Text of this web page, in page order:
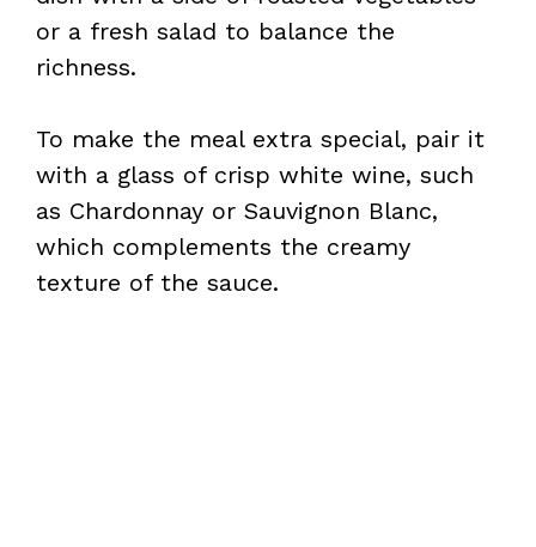
or a fresh salad to balance the
richness.
To make the meal extra special, pair it
with a glass of crisp white wine, such
as Chardonnay or Sauvignon Blanc,
which complements the creamy
texture of the sauce.